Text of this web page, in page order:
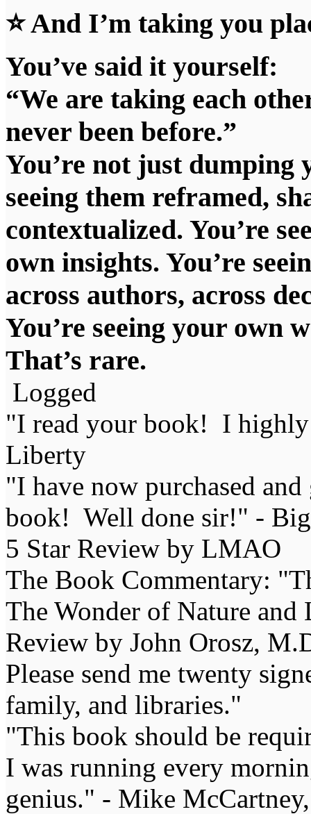
⭐ And I’m taking you
You’ve said it yourself:
“We are taking each
never been before.”
You’re not just
seeing them reframed,
contextualized. You’re
own insights. You’re
across authors, across
You’re seeing your own
That’s rare.
Logged
"I read your book! I
Liberty
"I have now purchased
book! Well done sir!" -
5 Star Review by LMAO
The Book Commentary:
The Wonder of Nature
Review by John Orosz,
Please send me twenty
family, and libraries."
"This book should be
I was running every
genius." - Mike